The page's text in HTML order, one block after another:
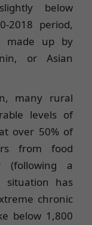
below
2018 period,
made up by
or Asian
many rural
levels of
over 50% of
from food
(following a
situation has
chronic
below 1,800